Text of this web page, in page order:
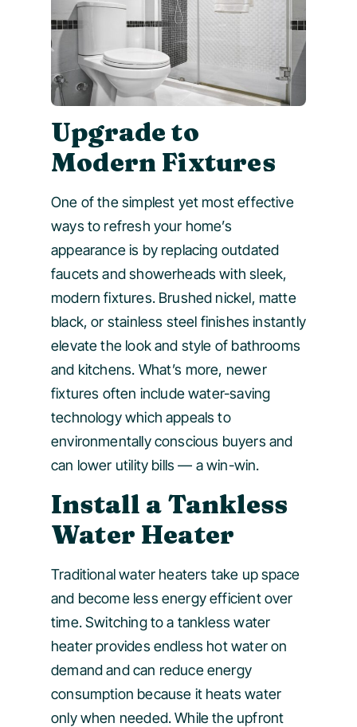
Upgrade to
Modern Fixtures
One of the simplest yet most effective
ways to refresh your home’s
appearance is by replacing outdated
faucets and showerheads with sleek,
modern fixtures. Brushed nickel, matte
black, or stainless steel finishes instantly
elevate the look and style of bathrooms
and kitchens. What’s more, newer
fixtures often include water-saving
technology which appeals to
environmentally conscious buyers and
can lower utility bills — a win-win.
Install a Tankless
Water Heater
Traditional water heaters take up space
and become less energy efficient over
time. Switching to a tankless water
heater provides endless hot water on
demand and can reduce energy
consumption because it heats water
only when needed. While the upfront